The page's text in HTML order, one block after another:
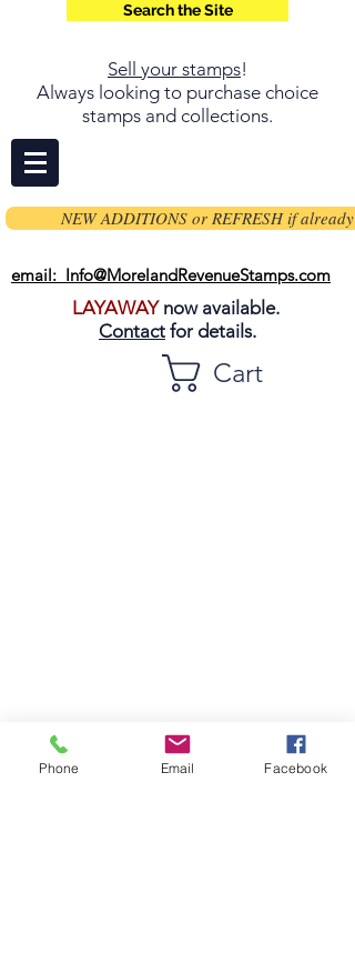
Search the Site
Sell your stamps!
Always looking to purchase choice
stamps and collections.
NEW ADDITIONS or REFRESH if already
email: Info@MorelandRevenueStamps.com
LAYAWAYnow available.
Contact for details.
Cart
Phone Email Facebook